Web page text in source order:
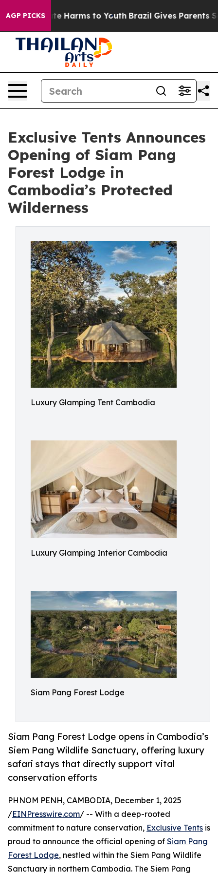
AGP PICKS
to Abate Harms to Youth Brazil Gives Parents Social
Exclusive Tents Announces
Opening of Siam Pang
Forest Lodge in
Cambodia’s Protected
Wilderness
Luxury Glamping Tent Cambodia
Luxury Glamping Interior Cambodia
Siam Pang Forest Lodge
Siam Pang Forest Lodge opens in Cambodia’s
Siem Pang Wildlife Sanctuary, offering luxury
safari stays that directly support vital
conservation efforts
PHNOM PENH, CAMBODIA, December 1, 2025
/EINPresswire.com/ -- With a deep-rooted
commitment to nature conservation, Exclusive Tents is
proud to announce the official opening of Siam Pang
Forest Lodge, nestled within the Siem Pang Wildlife
Sanctuary in northern Cambodia. The Siem Pang